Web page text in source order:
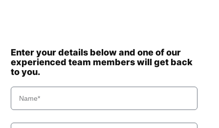
Enter your details below and one of our
experienced team members will get back
to you.